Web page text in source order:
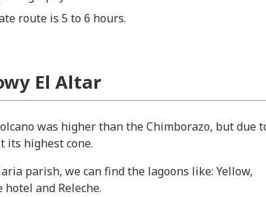
route is 5 to 6 hours.
El Altar
was higher than the Chimborazo, but due
its highest cone.
parish, we can find the lagoons like: Yellow,
hotel and Releche.